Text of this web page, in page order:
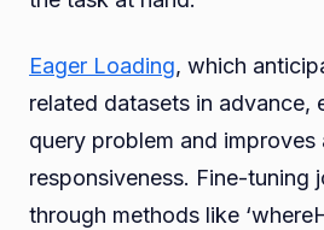
Eager Loading, which
related datasets in advance,
query problem and improves
responsiveness. Fine-tuning
through methods like